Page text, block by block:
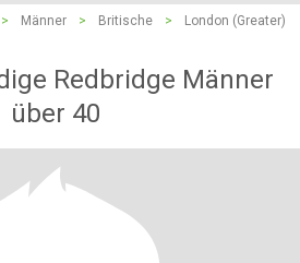
> Männer > Britische >
London (Greater)
Redbridge Männer
über 40